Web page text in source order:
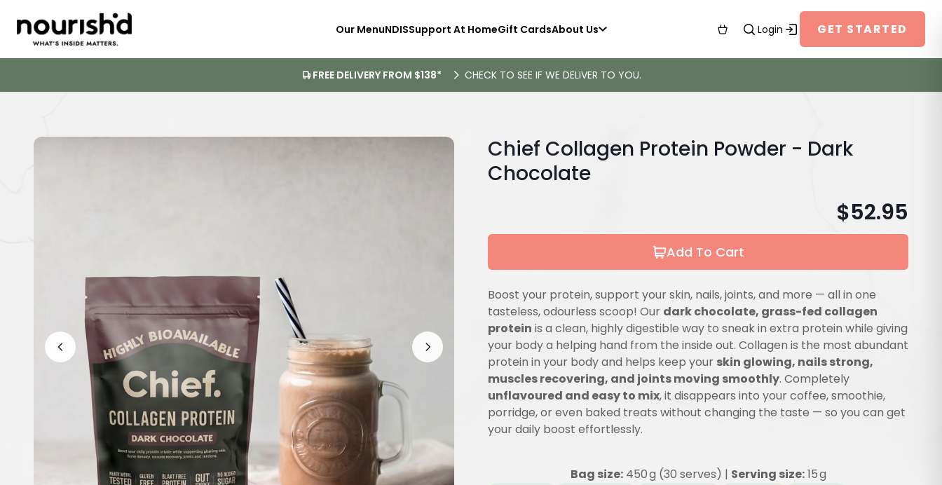
Our MenuNDISSupport At HomeGift CardsAbout Us Login GET STARTED
FREE DELIVERY FROM $138* CHECK TO SEE IF WE DELIVER TO YOU.
Chief Collagen Protein Powder - Dark
Chocolate
$52.95
Add To Cart
Boost your protein, support your skin, nails, joints, and more — all in one
tasteless, odourless scoop! Our dark chocolate, grass-fed collagen
protein is a clean, highly digestible way to sneak in extra protein while giving
your body a helping hand from the inside out. Collagen is the most abundant
protein in your body and helps keep your skin glowing, nails strong,
muscles recovering, and joints moving smoothly. Completely
unflavoured and easy to mix, it disappears into your coffee, smoothie,
porridge, or even baked treats without changing the taste — so you can get
your daily boost effortlessly.
Bag size:450 g (30 serves) | Serving size:15 g